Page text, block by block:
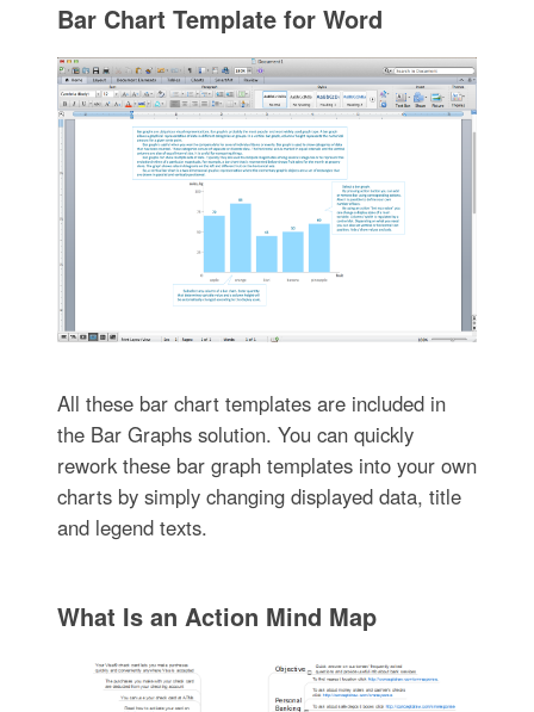
Bar Chart Template for Word
All these bar chart templates are included in
the Bar Graphs solution. You can quickly
rework these bar graph templates into your own
charts by simply changing displayed data, title
and legend texts.
What Is an Action Mind Map